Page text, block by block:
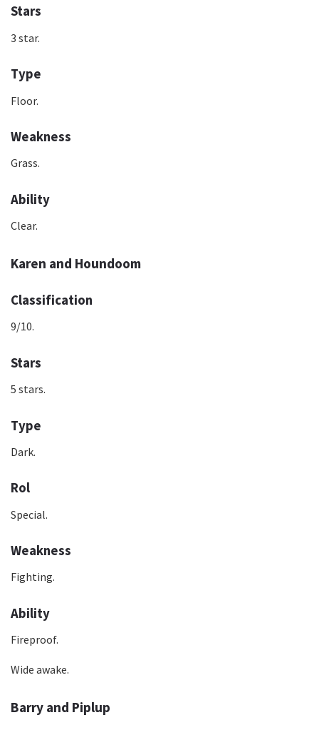
Stars
3 star.
Type
Floor.
Weakness
Grass.
Ability
Clear.
Karen and Houndoom
Classification
9/10.
Stars
5 stars.
Type
Dark.
Rol
Special.
Weakness
Fighting.
Ability
Fireproof.
Wide awake.
Barry and Piplup